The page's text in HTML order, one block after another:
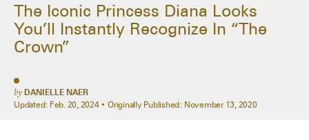
The Iconic Princess Diana Looks
You’ll Instantly Recognize In “The
Crown”
by DANIELLE NAER
Updated: Feb. 20, 2024 Originally Published: November 13, 2020